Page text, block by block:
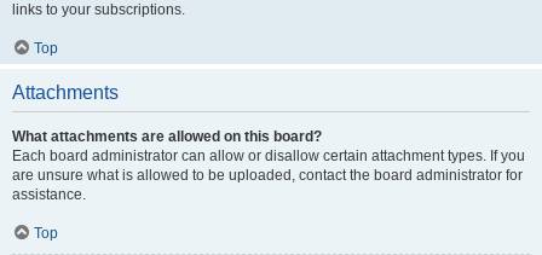
links to your subscriptions.
Top
Attachments
What attachments are allowed on this board?
Each board administrator can allow or disallow certain attachment types. If you
are unsure what is allowed to be uploaded, contact the board administrator for
assistance.
Top